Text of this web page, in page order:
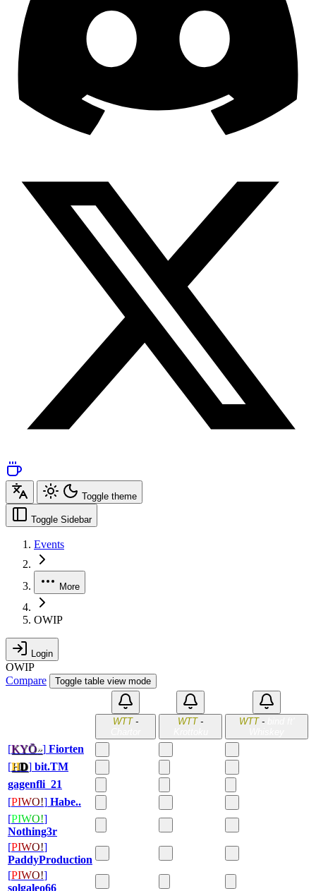
Toggle theme
Toggle Sidebar
Events
More
OWIP
Login
OWIP
Compare
Toggle table view mode
WTT-
WTT-
WTT-
[KYŌ»] Fiorten
[HD] bit.TM
gagenfli_21
[PIWO!] Habe..
[PIWO!]
Nothing3r
[PIWO!]
PaddyProduction
[PIWO!]
solgaleo66